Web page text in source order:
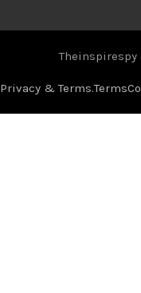
Theinspirespy
Privacy & Terms.Terms